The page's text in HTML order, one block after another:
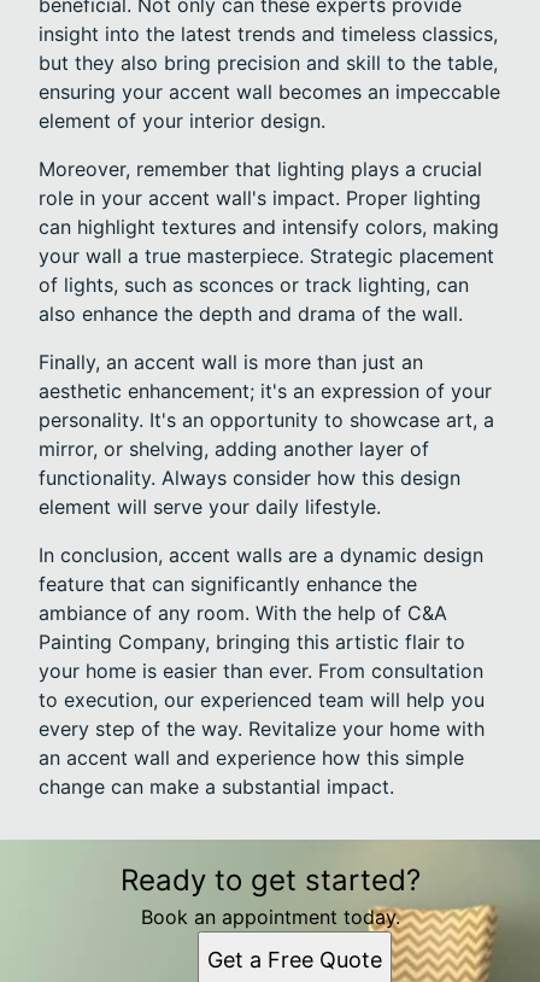
insight into the latest trends and timeless classics,
but they also bring precision and skill to the table,
ensuring your accent wall becomes an impeccable
element of your interior design.
Moreover, remember that lighting plays a crucial
role in your accent wall's impact. Proper lighting
can highlight textures and intensify colors, making
your wall a true masterpiece. Strategic placement
of lights, such as sconces or track lighting, can
also enhance the depth and drama of the wall.
Finally, an accent wall is more than just an
aesthetic enhancement; it's an expression of your
personality. It's an opportunity to showcase art, a
mirror, or shelving, adding another layer of
functionality. Always consider how this design
element will serve your daily lifestyle.
In conclusion, accent walls are a dynamic design
feature that can significantly enhance the
ambiance of any room. With the help of C&A
Painting Company, bringing this artistic flair to
your home is easier than ever. From consultation
to execution, our experienced team will help you
every step of the way. Revitalize your home with
an accent wall and experience how this simple
change can make a substantial impact.
Ready to get started?
Book an appointment today.
Get a Free Quote